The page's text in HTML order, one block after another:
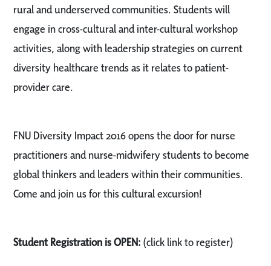
rural and underserved communities. Students will
engage in cross-cultural and inter-cultural workshop
activities, along with leadership strategies on current
diversity healthcare trends as it relates to patient-
provider care.
FNU Diversity Impact 2016 opens the door for nurse
practitioners and nurse-midwifery students to become
global thinkers and leaders within their communities.
Come and join us for this cultural excursion!
Student Registration is OPEN: (click link to register)